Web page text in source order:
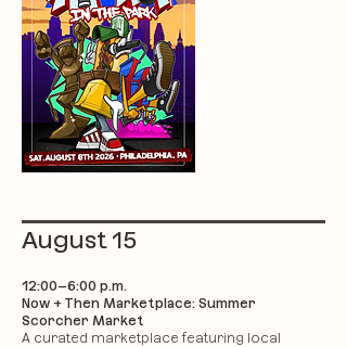
August 15
12:00–6:00 p.m.
Now + Then Marketplace: Summer
Scorcher Market
A curated marketplace featuring local